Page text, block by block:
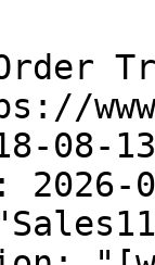
08-13
2026-